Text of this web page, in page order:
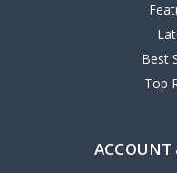
Best
Top